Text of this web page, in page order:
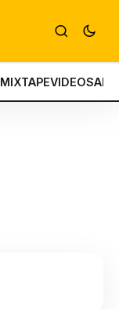
MIXTAPEVIDEOS